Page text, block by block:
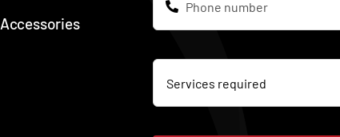
Accessories